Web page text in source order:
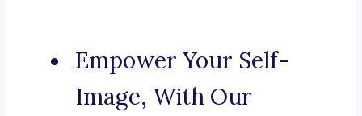
Empower Your Self-
Image, With Our